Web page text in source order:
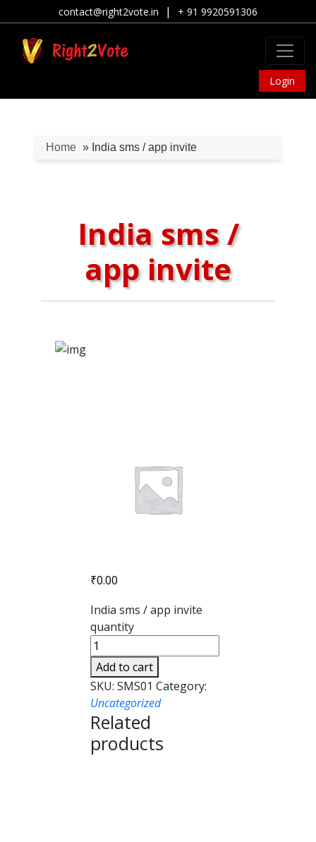
contact@right2vote.in | + 91 9920591306
Login
Home » India sms / app invite
India sms /
app invite
₹0.00
India sms / app invite
quantity
Add to cart
SKU: SMS01 Category:
Uncategorized
Related
products